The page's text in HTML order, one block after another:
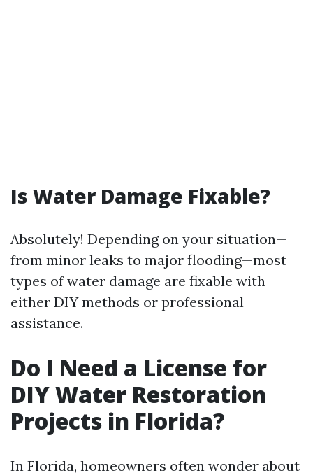
Is Water Damage Fixable?
Absolutely! Depending on your situation—
from minor leaks to major flooding—most
types of water damage are fixable with
either DIY methods or professional
assistance.
Do I Need a License for
DIY Water Restoration
Projects in Florida?
In Florida, homeowners often wonder about